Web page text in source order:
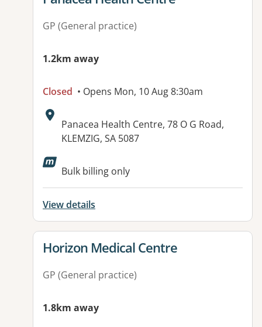
GP (General practice)
1.2km away
Closed • Opens Mon, 10 Aug 8:30am
Address:
Panacea Health Centre, 78 O G Road,
KLEMZIG, SA 5087
Available facilities:
Bulk billing only
View details
View details for
Horizon Medical Centre
GP (General practice)
1.8km away